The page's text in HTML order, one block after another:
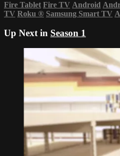
Fire Tablet Fire TV Android
TV Roku ® Samsung Smart TV
Up Next in Season 1